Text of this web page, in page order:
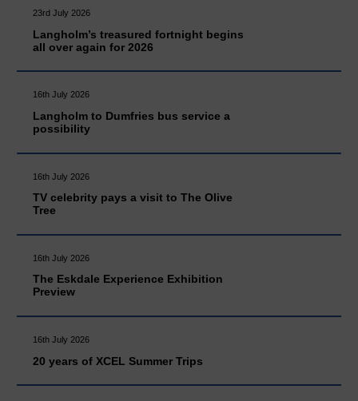
23rd July 2026
Langholm’s treasured fortnight begins
all over again for 2026
16th July 2026
Langholm to Dumfries bus service a
possibility
16th July 2026
TV celebrity pays a visit to The Olive
Tree
16th July 2026
The Eskdale Experience Exhibition
Preview
16th July 2026
20 years of XCEL Summer Trips